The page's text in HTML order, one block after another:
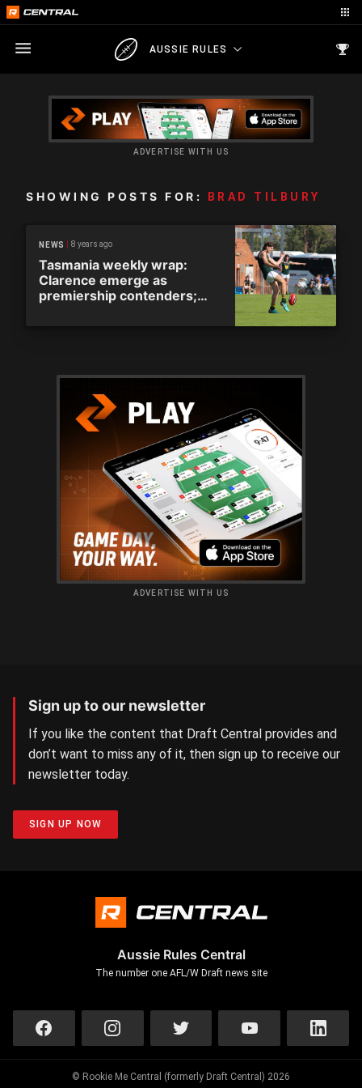
AUSSIE RULES
ADVERTISE WITH US
SHOWING POSTS FOR: BRAD TILBURY
NEWS 8 years ago
Tasmania weekly wrap:
Clarence emerge as
premiership contenders;
ADVERTISE WITH US
Sign up to our newsletter
If you like the content that Draft Central provides and
don’t want to miss any of it, then sign up to receive our
newsletter today.
SIGN UP NOW
Aussie Rules Central
The number one AFL/W Draft news site
© Rookie Me Central (formerly Draft Central) 2026